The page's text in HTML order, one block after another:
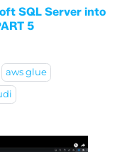
SQL Server into
5
aws glue